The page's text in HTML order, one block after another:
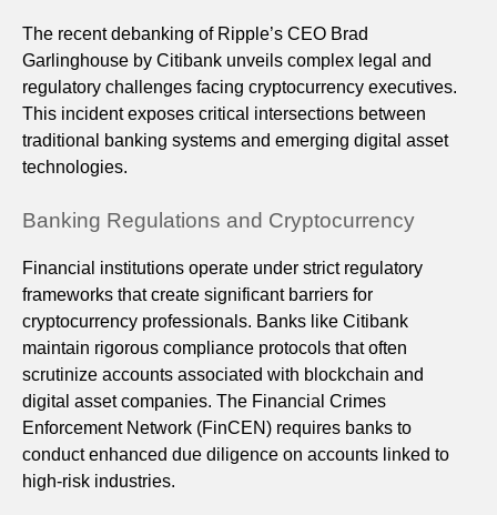
The recent debanking of Ripple’s CEO Brad
Garlinghouse by Citibank unveils complex legal and
regulatory challenges facing cryptocurrency executives.
This incident exposes critical intersections between
traditional banking systems and emerging digital asset
technologies.
Banking Regulations and Cryptocurrency
Financial institutions operate under strict regulatory
frameworks that create significant barriers for
cryptocurrency professionals. Banks like Citibank
maintain rigorous compliance protocols that often
scrutinize accounts associated with blockchain and
digital asset companies. The Financial Crimes
Enforcement Network (FinCEN) requires banks to
conduct enhanced due diligence on accounts linked to
high-risk industries.